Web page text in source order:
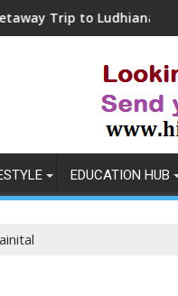
to Ludhiana
EDUCATION HUB